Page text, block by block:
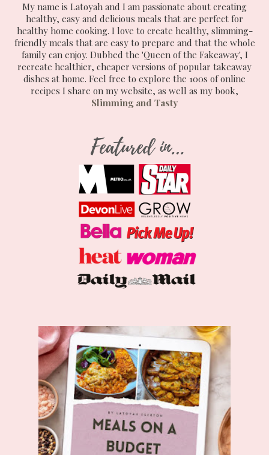
My name is Latoyah and I am passionate about creating
healthy, easy and delicious meals that are perfect for
healthy home cooking. I love to create healthy, slimming-
friendly meals that are easy to prepare and that the whole
family can enjoy. Dubbed the 'Queen of the Fakeaway', I
recreate healthier, cheaper versions of popular takeaway
dishes at home. Feel free to explore the 100s of online
recipes I share on my website, as well as my book,
Slimming and Tasty